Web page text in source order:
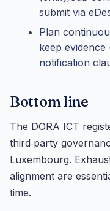
submit via
Plan
keep
notification
Bottom line
The DORA ICT
third‑party
Luxembourg.
alignment are
time.